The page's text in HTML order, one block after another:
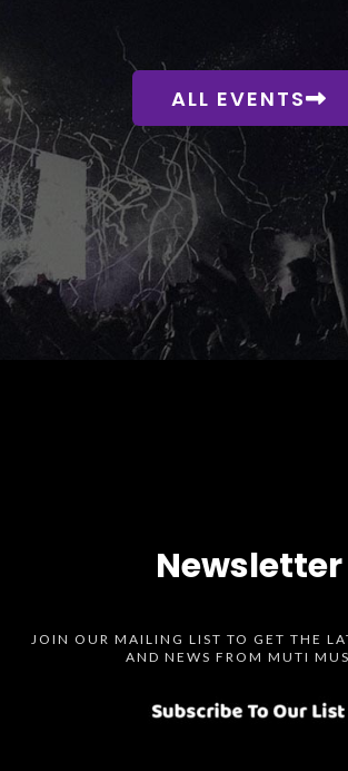
ALL EVENTS
Newsletter
JOIN OUR MAILING LIST TO GET THE
AND NEWS FROM MUTI